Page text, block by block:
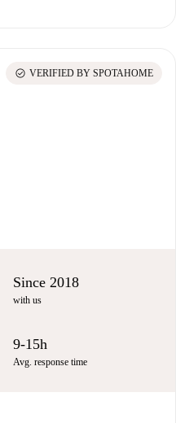
check_circle VERIFIED BY SPOTAHOME
Since 2018
with us
9-15h
Avg. response time